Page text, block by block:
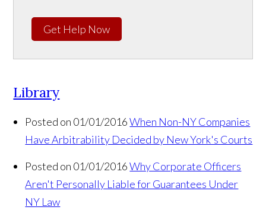
Get Help Now
Library
Posted on 01/01/2016 When Non-NY Companies
Have Arbitrability Decided by New York's Courts
Posted on 01/01/2016 Why Corporate Officers
Aren't Personally Liable for Guarantees Under
NY Law